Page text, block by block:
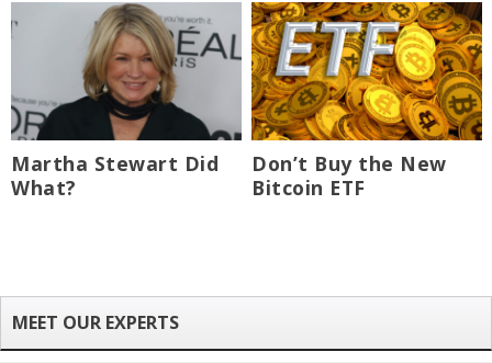
Martha Stewart Did
What?
Don’t Buy the New
Bitcoin ETF